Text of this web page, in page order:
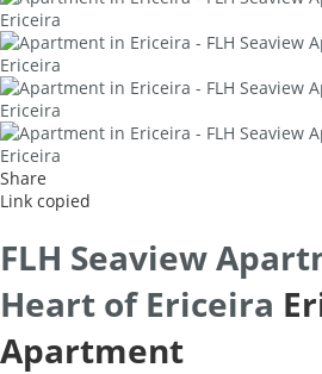
Share
Link copied
FLH Seaview
Heart of Ericeira
Apartment